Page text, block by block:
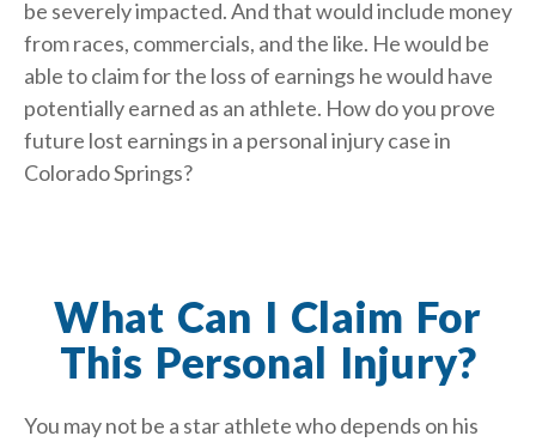
be severely impacted. And that would include money
from races, commercials, and the like. He would be
able to claim for the loss of earnings he would have
potentially earned as an athlete. How do you prove
future lost earnings in a personal injury case in
Colorado Springs?
What Can I Claim For
This Personal Injury?
You may not be a star athlete who depends on his